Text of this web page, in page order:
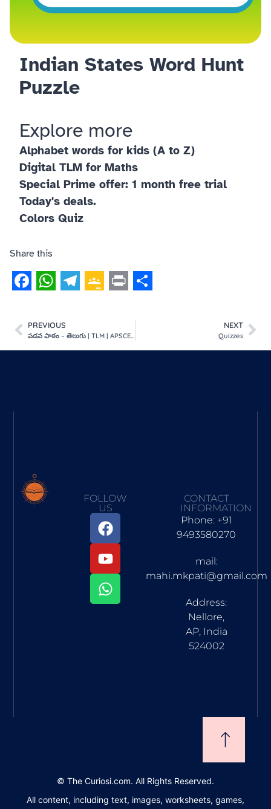
Indian States Word Hunt
Puzzle
Explore more
Alphabet words for kids (A to Z)
Digital TLM for Maths
Special Prime offer: 1 month free trial
Today's deals.
Colors Quiz
Share this
Classroom
PREVIOUS
పడవ పాఠం – తెలుగు | TLM | APSCERT
NEXT
Quizzes
FOLLOW
US
CONTACT
INFORMATION
Phone: +91
9493580270
mail:
mahi.mkpati@gmail.com
Address:
Nellore,
AP, India
524002
© The Curiosi.com. All Rights Reserved.
All content, including text, images, worksheets, games,